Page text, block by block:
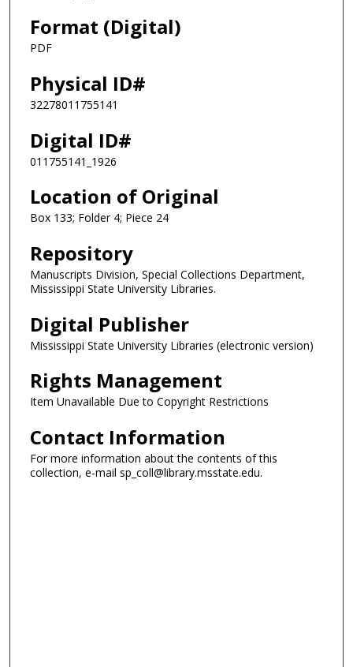
Format (Digital)
PDF
Physical ID#
32278011755141
Digital ID#
011755141_1926
Location of Original
Box 133; Folder 4; Piece 24
Repository
Manuscripts Division, Special Collections Department,
Mississippi State University Libraries.
Digital Publisher
Mississippi State University Libraries (electronic version)
Rights Management
Item Unavailable Due to Copyright Restrictions
Contact Information
For more information about the contents of this
collection, e-mail sp_coll@library.msstate.edu.